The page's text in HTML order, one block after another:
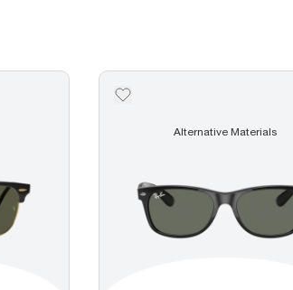
Alternative Materials